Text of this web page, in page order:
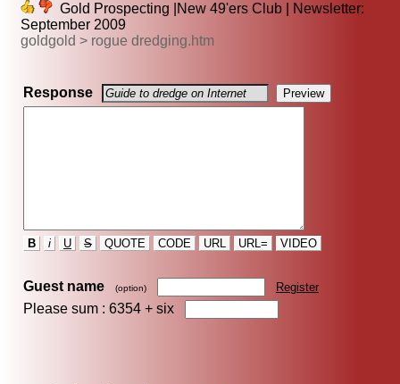
Gold Prospecting |New 49'ers Club | Newsletter:
September 2009
goldgold > rogue dredging.htm
Response
B i U S QUOTE CODE URL URL= VIDEO
Guest name (option) Register
Please sum : 6354 + six